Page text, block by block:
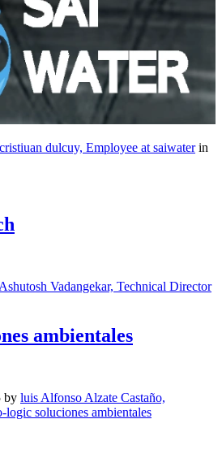
cristiuan dulcuy, Employee at saiwaterin
Ashutosh Vadangekar, Technical Director
ambientales
by luis Alfonso Alzate Castaño,
soluciones ambientales